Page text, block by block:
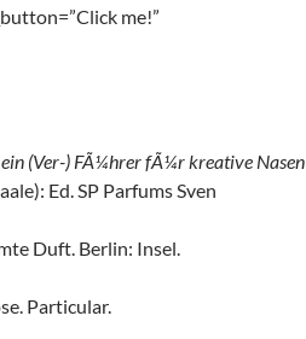
me!”
(Ver-) FÃ¼hrer fÃ¼r kreative Nasen
Ed. SP Parfums Sven
Duft. Berlin: Insel.
Particular.